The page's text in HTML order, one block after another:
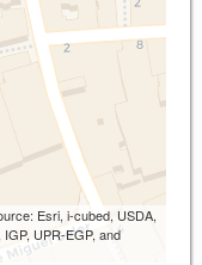
Esri, i-cubed, USDA,
UPR-EGP, and